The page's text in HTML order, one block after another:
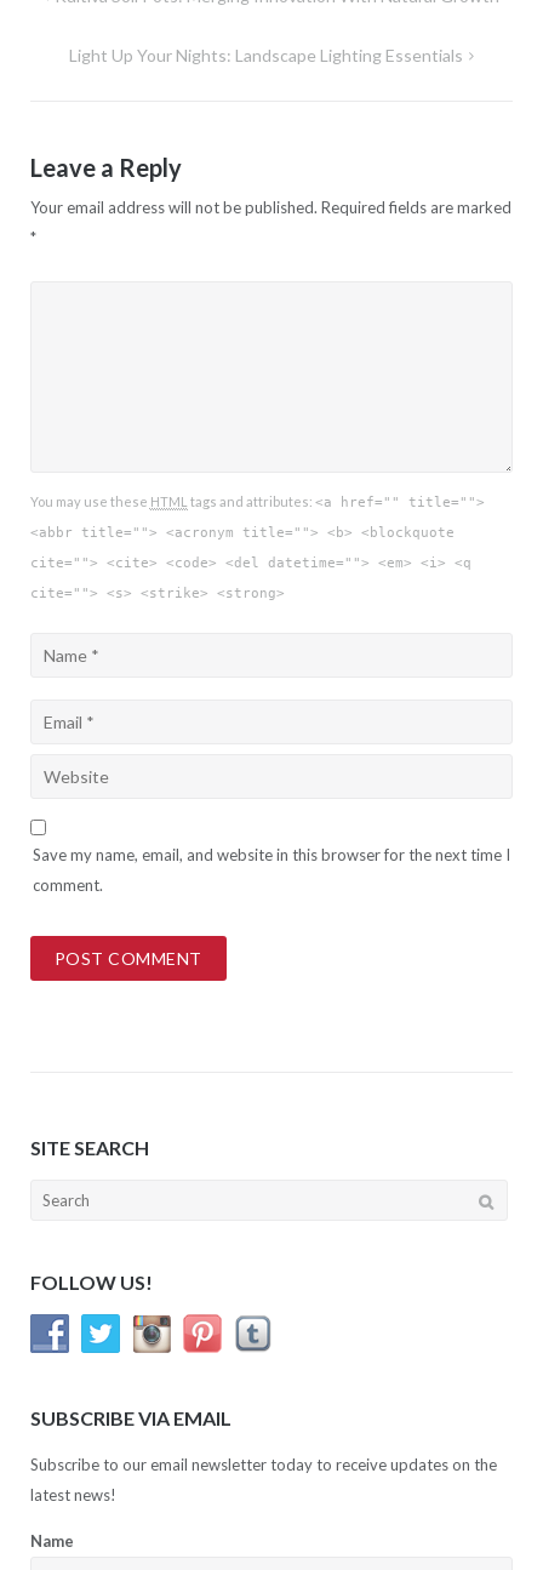
Light Up Your Nights: Landscape Lighting Essentials
Leave a Reply
Your email address will not be published. Required fields are marked
*
You may use these HTML tags and attributes: <a href="" title="">
<abbr title=""> <acronym title=""> <b> <blockquote
cite=""> <cite> <code> <del datetime=""> <em> <i> <q
cite=""> <s> <strike> <strong>
Save my name, email, and website in this browser for the next time I
comment.
SITE SEARCH
Search
FOLLOW US!
SUBSCRIBE VIA EMAIL
Subscribe to our email newsletter today to receive updates on the
latest news!
Name